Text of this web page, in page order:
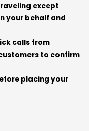
except
your behalf and
calls from
to confirm
placing your